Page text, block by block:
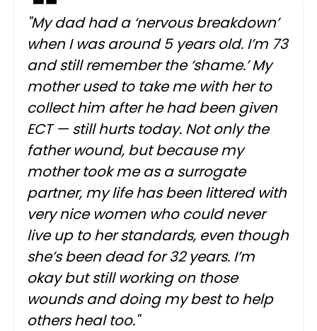
"My dad had a ‘nervous breakdown’
when I was around 5 years old. I’m 73
and still remember the ‘shame.’ My
mother used to take me with her to
collect him after he had been given
ECT — still hurts today. Not only the
father wound, but because my
mother took me as a surrogate
partner, my life has been littered with
very nice women who could never
live up to her standards, even though
she’s been dead for 32 years. I’m
okay but still working on those
wounds and doing my best to help
others heal too."